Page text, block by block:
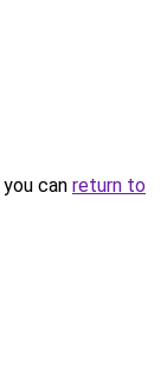
can return to